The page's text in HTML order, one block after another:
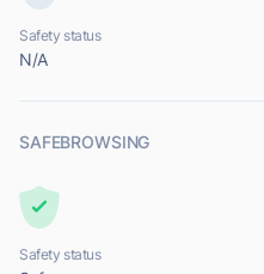
Safety status
N/A
SAFEBROWSING
Safety status